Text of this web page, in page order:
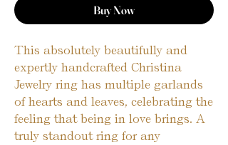
Buy Now
This absolutely beautifully and
expertly handcrafted Christina
Jewelry ring has multiple garlands
of hearts and leaves, celebrating the
feeling that being in love brings. A
truly standout ring for any